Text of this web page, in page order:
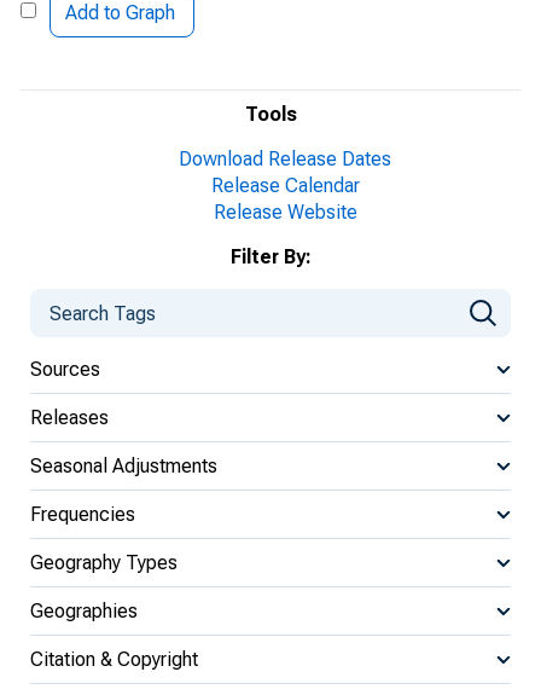
Tools
Download Release Dates
Release Calendar
Release Website
Filter By:
Sources
Releases
Seasonal Adjustments
Frequencies
Geography Types
Geographies
Citation & Copyright
Add to Graph